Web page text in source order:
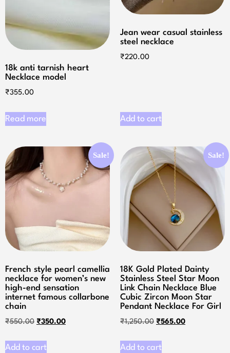
18k anti tarnish heart
Necklace model
₹355.00
Read more
Jean wear casual stainless
steel necklace
₹220.00
Add to cart
Sale!
French style pearl camellia
necklace for women’s new
high-end sensation
internet famous collarbone
chain
₹550.00 ₹350.00
Add to cart
Sale!
18K Gold Plated Dainty
Stainless Steel Star Moon
Link Chain Necklace Blue
Cubic Zircon Moon Star
Pendant Necklace For Girl
₹1,250.00 ₹565.00
Add to cart